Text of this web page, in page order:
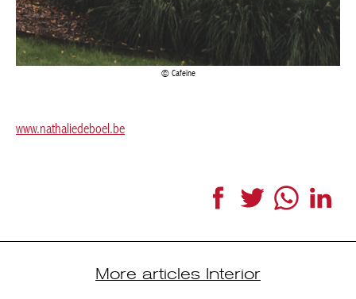
www.nathaliedeboel.be
More articles Interior
TOWNHOUSE